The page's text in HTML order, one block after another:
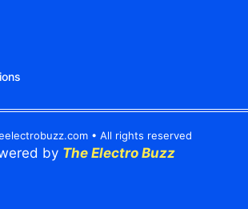
• All rights reserved
by The Electro Buzz